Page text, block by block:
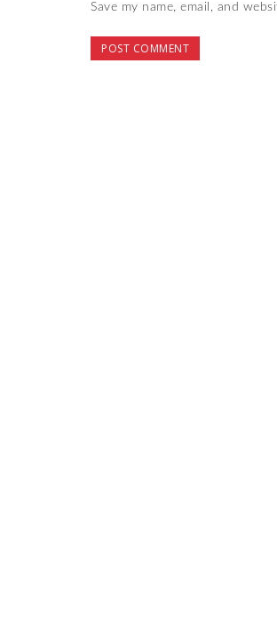
Save my name, email, and